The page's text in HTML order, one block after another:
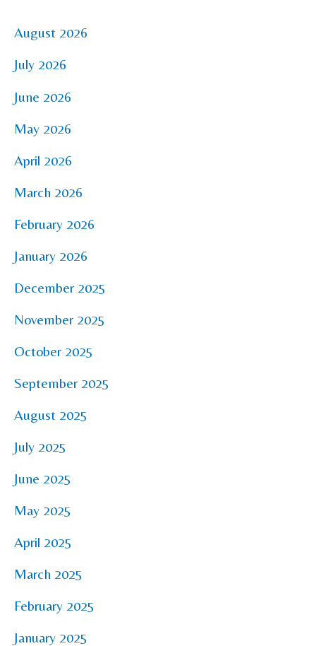
August 2026
July 2026
June 2026
May 2026
April 2026
March 2026
February 2026
January 2026
December 2025
November 2025
October 2025
September 2025
August 2025
July 2025
June 2025
May 2025
April 2025
March 2025
February 2025
January 2025